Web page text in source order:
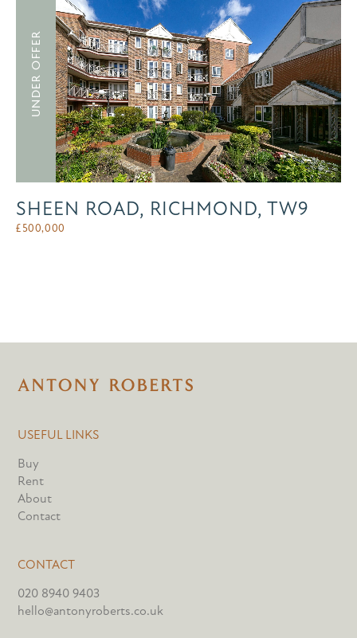
UNDER OFFER
SHEEN ROAD, RICHMOND, TW9
£500,000
USEFUL LINKS
Buy
Rent
About
Contact
CONTACT
020 8940 9403
hello@antonyroberts.co.uk